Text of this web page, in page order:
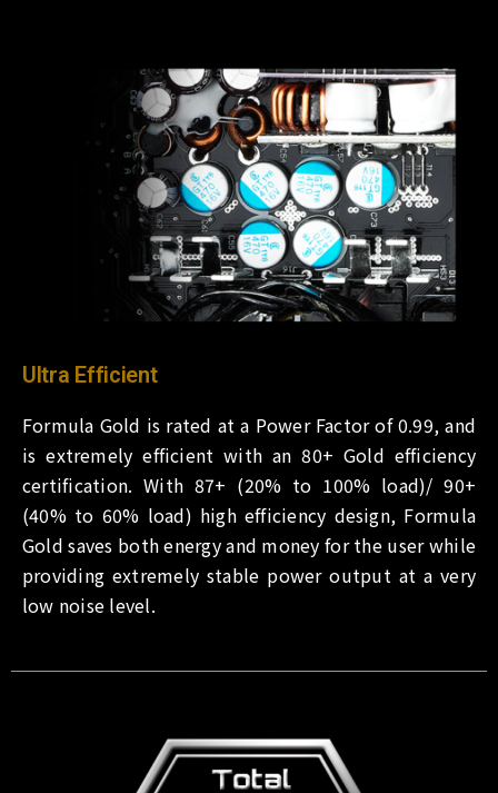
Ultra Efficient
Formula Gold is rated at a Power Factor of 0.99, and
is extremely efficient with an 80+ Gold efficiency
certification. With 87+ (20% to 100% load)/ 90+
(40% to 60% load) high efficiency design, Formula
Gold saves both energy and money for the user while
providing extremely stable power output at a very
low noise level.